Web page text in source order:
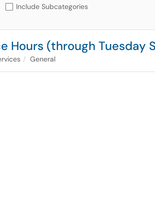
Include Subcategories
Hours (through Tuesday
General